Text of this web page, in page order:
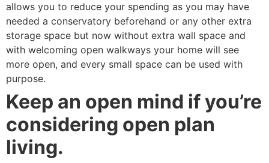
allows you to reduce your spending as you may have
needed a conservatory beforehand or any other extra
storage space but now without extra wall space and
with welcoming open walkways your home will see
more open, and every small space can be used with
purpose.
Keep an open mind if you’re
considering open plan
living.